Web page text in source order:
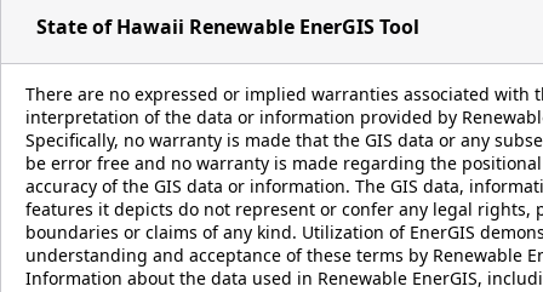
State of Hawaii Renewable EnerGIS Tool
There are no expressed or implied warranties associated with
interpretation of the data or information provided by
Specifically, no warranty is made that the GIS data or any
be error free and no warranty is made regarding the
accuracy of the GIS data or information. The GIS data,
features it depicts do not represent or confer any legal rights,
boundaries or claims of any kind. Utilization of EnerGIS
understanding and acceptance of these terms by Renewable
Information about the data used in Renewable EnerGIS,